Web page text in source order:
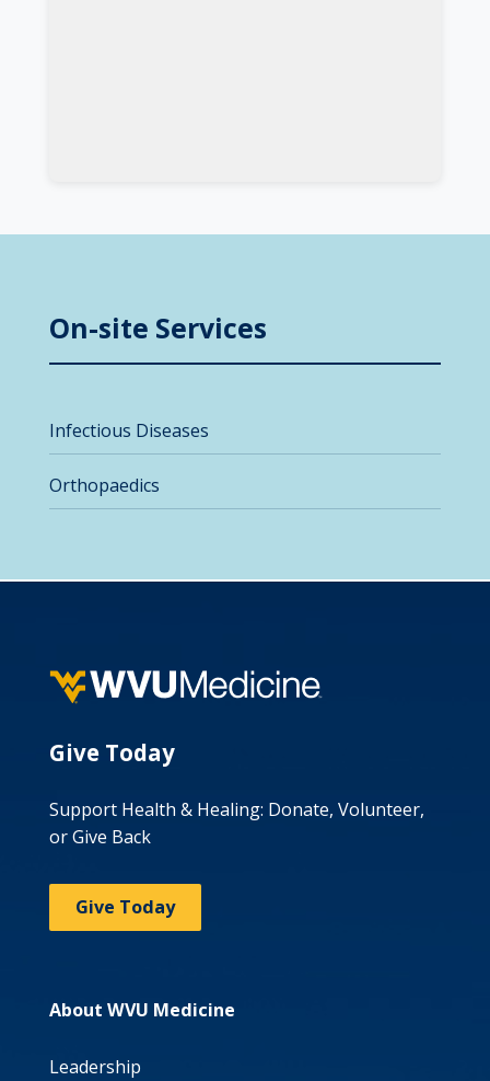
On-site Services
Infectious Diseases
Orthopaedics
Give Today
Support Health & Healing: Donate, Volunteer,
or Give Back
Give Today
About WVU Medicine
Leadership